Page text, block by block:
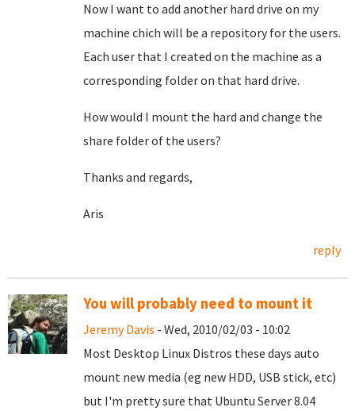
Now I want to add another hard drive on my
machine chich will be a repository for the users.
Each user that I created on the machine as a
corresponding folder on that hard drive.
How would I mount the hard and change the
share folder of the users?
Thanks and regards,
Aris
reply
You will probably need to mount it
Jeremy Davis - Wed, 2010/02/03 - 10:02
Most Desktop Linux Distros these days auto
mount new media (eg new HDD, USB stick, etc)
but I'm pretty sure that Ubuntu Server 8.04